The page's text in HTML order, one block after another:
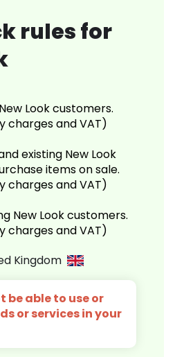
rules for
Look customers.
charges and VAT)
existing New Look
items on sale.
charges and VAT)
New Look customers.
charges and VAT)
Kingdom
be able to use or
or services in your